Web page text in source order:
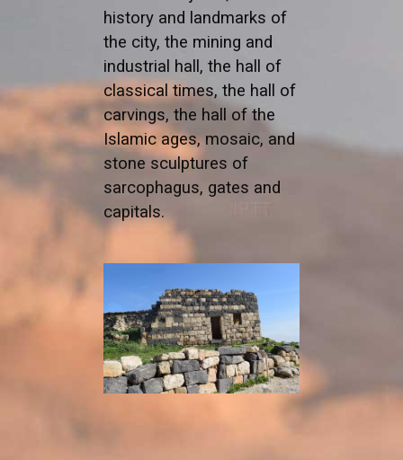
history and landmarks of
the city, the mining and
industrial hall, the hall of
classical times, the hall of
carvings, the hall of the
Islamic ages, mosaic, and
stone sculptures of
sarcophagus, gates and
capitals.